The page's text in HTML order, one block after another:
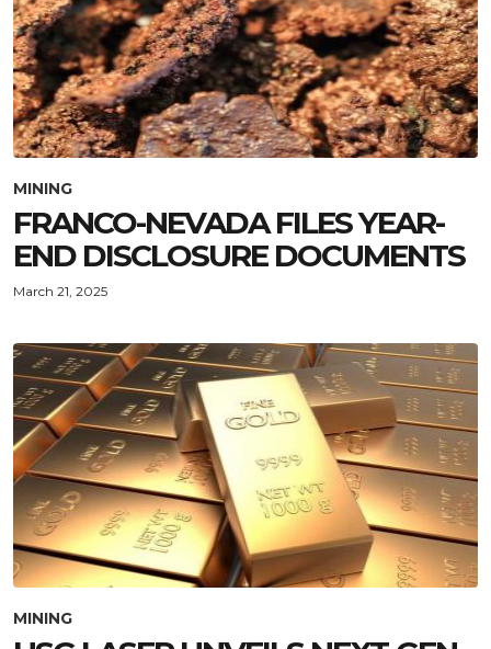
MINING
FRANCO-NEVADA FILES YEAR-
END DISCLOSURE DOCUMENTS
March 21, 2025
MINING